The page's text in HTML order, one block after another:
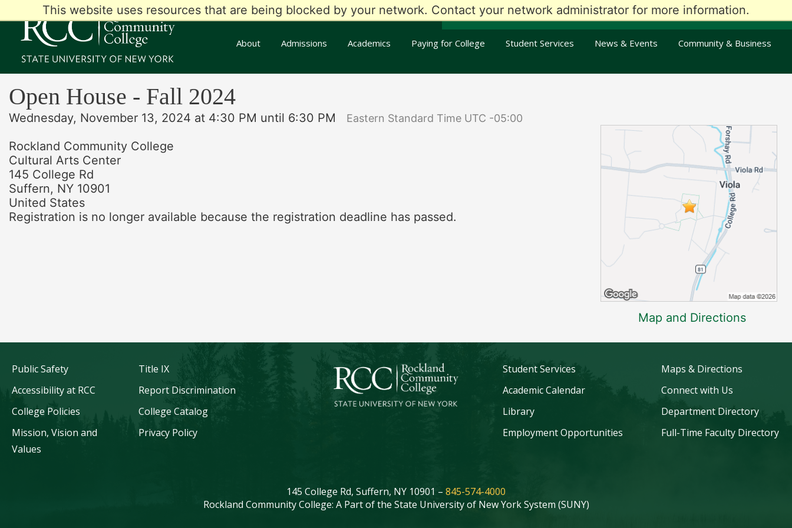
This website uses resources that are being blocked by your network. Contact your network administrator for more information.
myRCC Apply Today Visit Us Give Alumni En Español An Kreyòl Ayisyen
About Admissions Academics Paying for College Student Services News & Events Community & Business
Open House - Fall 2024
Wednesday, November 13, 2024 at 4:30 PM until 6:30 PM Eastern Standard Time UTC -05:00
Map and Directions
Rockland Community College
Cultural Arts Center
145 College Rd
Suffern, NY 10901
United States
Registration is no longer available because the registration deadline has passed.
Public Safety
Accessibility at RCC
College Policies
Mission, Vision and
Values
Title IX
Report Discrimination
College Catalog
Privacy Policy
Student Services
Academic Calendar
Library
Employment Opportunities
Maps & Directions
Connect with Us
Department Directory
Full-Time Faculty Directory
145 College Rd, Suffern, NY 10901 – 845-574-4000
Rockland Community College: A Part of the State University of New York System (SUNY)